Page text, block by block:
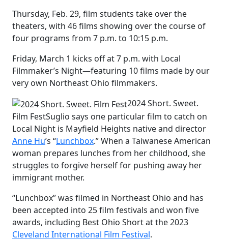
Thursday, Feb. 29, film students take over the
theaters, with 46 films showing over the course of
four programs from 7 p.m. to 10:15 p.m.
Friday, March 1 kicks off at 7 p.m. with Local
Filmmaker’s Night—featuring 10 films made by our
very own Northeast Ohio filmmakers.
2024 Short. Sweet.
Film FestSuglio says one particular film to catch on
Local Night is Mayfield Heights native and director
Anne Hu’s “Lunchbox.” When a Taiwanese American
woman prepares lunches from her childhood, she
struggles to forgive herself for pushing away her
immigrant mother.
“Lunchbox” was filmed in Northeast Ohio and has
been accepted into 25 film festivals and won five
awards, including Best Ohio Short at the 2023
Cleveland International Film Festival.